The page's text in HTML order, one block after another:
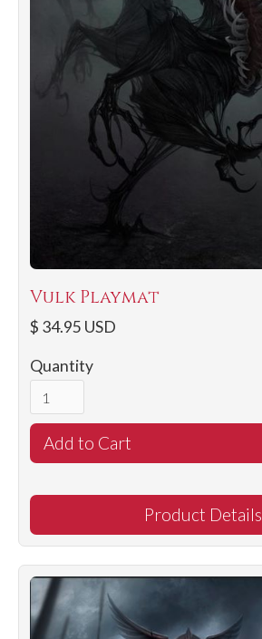
Vulk Playmat
$ 34.95 USD
Quantity
Product Details